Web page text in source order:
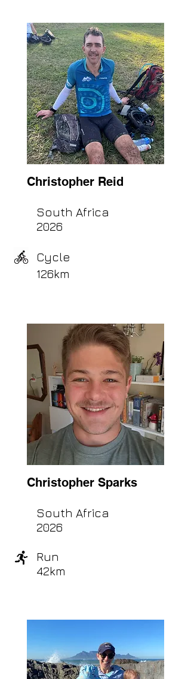
Christopher Reid
South Africa
2026
Cycle
126km
Christopher Sparks
South Africa
2026
Run
42km